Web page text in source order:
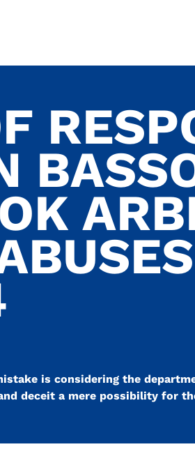
is considering the
deceit a mere possibility for